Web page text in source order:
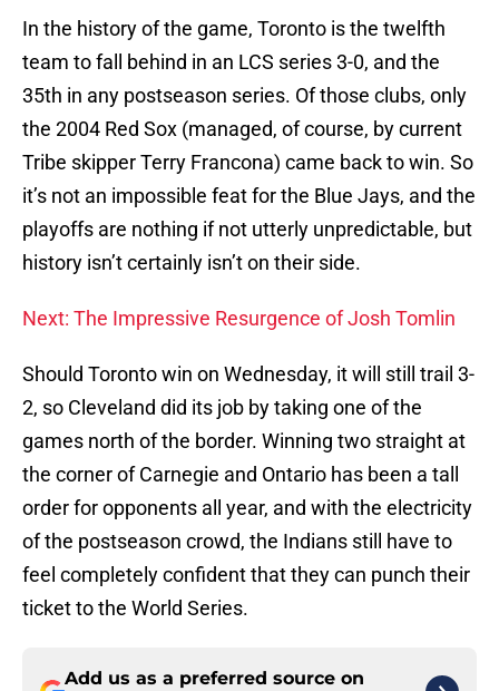
In the history of the game, Toronto is the twelfth
team to fall behind in an LCS series 3-0, and the
35th in any postseason series. Of those clubs, only
the 2004 Red Sox (managed, of course, by current
Tribe skipper Terry Francona) came back to win. So
it’s not an impossible feat for the Blue Jays, and the
playoffs are nothing if not utterly unpredictable, but
history isn’t certainly isn’t on their side.
Next: The Impressive Resurgence of Josh Tomlin
Should Toronto win on Wednesday, it will still trail 3-
2, so Cleveland did its job by taking one of the
games north of the border. Winning two straight at
the corner of Carnegie and Ontario has been a tall
order for opponents all year, and with the electricity
of the postseason crowd, the Indians still have to
feel completely confident that they can punch their
ticket to the World Series.
Add us as a preferred source on